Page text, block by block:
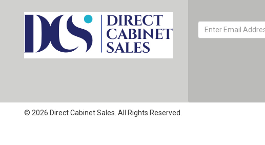
© 2026 Direct Cabinet Sales. All Rights Reserved.